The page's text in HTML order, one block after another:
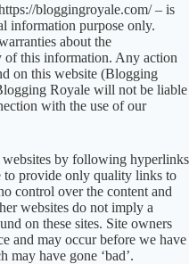
bloggingroyale.com/ – is
information purpose only.
about the
of this information. Any action
on this website (Blogging
Royale will not be liable
with the use of our
by following hyperlinks
to provide only quality links to
control over the content and
websites do not imply a
on these sites. Site owners
and may occur before we have
have gone ‘bad’.